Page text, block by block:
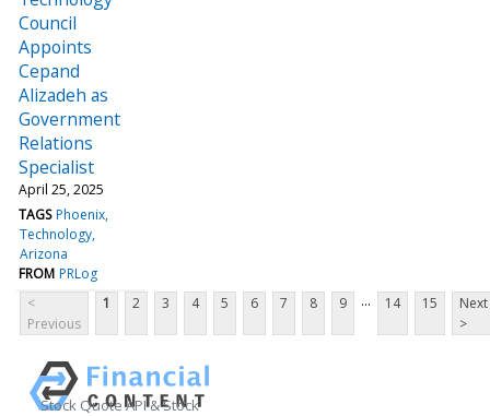
Council
Appoints
Cepand
Alizadeh as
Government
Relations
Specialist
April 25, 2025
TAGS Phoenix
Technology
Arizona
FROM PRLog
<
Previous
1 2 3 4 5 6 7 8 9 ... 14 15
Next
>
Stock Quote API & Stock